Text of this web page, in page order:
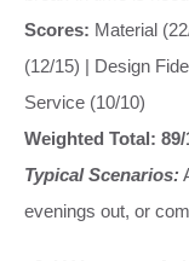
Scores: Material
(12/15) | Design
Service (10/10)
Weighted Total: 89/
Typical Scenarios:
evenings out, or